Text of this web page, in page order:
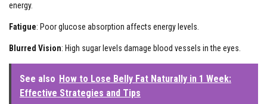
energy.
Fatigue: Poor glucose absorption affects energy levels.
Blurred Vision: High sugar levels damage blood vessels in the eyes.
See also How to Lose Belly Fat Naturally in 1 Week:
Effective Strategies and Tips